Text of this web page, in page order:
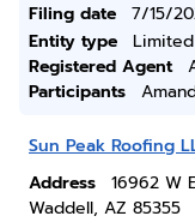
Filing date
7/15/
Entity type
Registered Agent
Participants
Sun Peak Roofing
Address
16962 W
Waddell, AZ 85355